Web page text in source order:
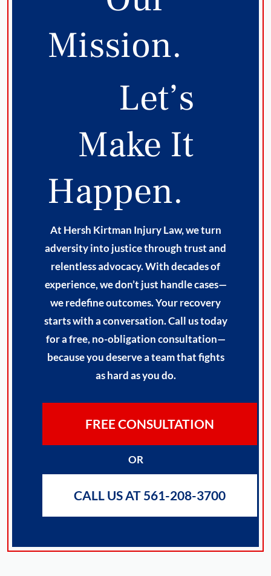
Mission.
Let’s
Make It
Happen.
At Hersh Kirtman Injury Law, we turn
adversity into justice through trust and
relentless advocacy. With decades of
experience, we don’t just handle cases—
we redefine outcomes. Your recovery
starts with a conversation. Call us today
for a free, no-obligation consultation—
because you deserve a team that fights
as hard as you do.
FREE CONSULTATION
OR
CALL US AT 561-208-3700